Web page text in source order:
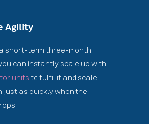
Agility
short-term three-month
can instantly scale up with
units to fulfil it and scale
just as quickly when the